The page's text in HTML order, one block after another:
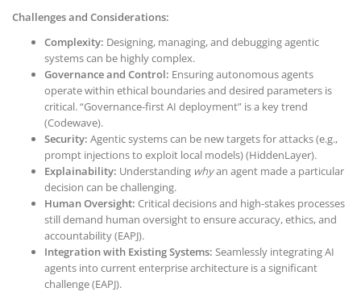
Challenges and Considerations:
Complexity: Designing, managing, and debugging agentic
systems can be highly complex.
Governance and Control: Ensuring autonomous agents
operate within ethical boundaries and desired parameters is
critical. “Governance-first AI deployment” is a key trend
(Codewave).
Security: Agentic systems can be new targets for attacks (e.g.,
prompt injections to exploit local models) (HiddenLayer).
Explainability: Understanding whyan agent made a particular
decision can be challenging.
Human Oversight: Critical decisions and high-stakes processes
still demand human oversight to ensure accuracy, ethics, and
accountability (EAPJ).
Integration with Existing Systems: Seamlessly integrating AI
agents into current enterprise architecture is a significant
challenge (EAPJ).